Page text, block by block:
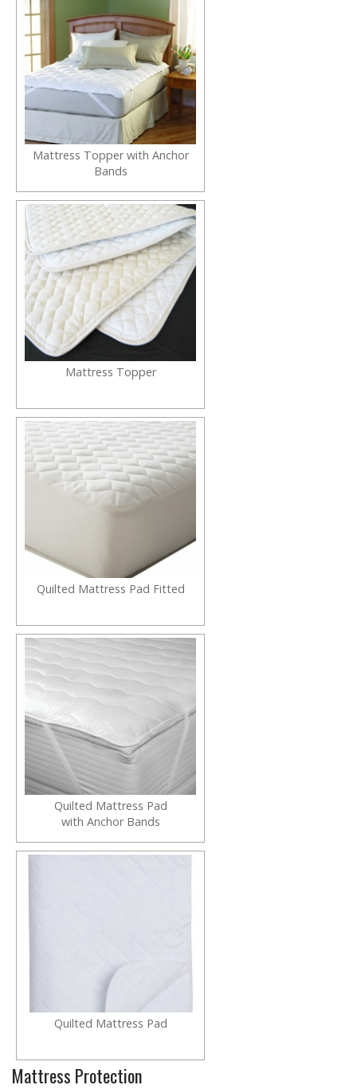
Mattress Topper with Anchor
Bands
Mattress Topper
Quilted Mattress Pad Fitted
Quilted Mattress Pad
with Anchor Bands
Quilted Mattress Pad
Mattress Protection